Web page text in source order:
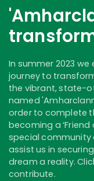
In summer 2023
journey to
the vibrant, state-
named
order to complete
becoming a ‘Friend
special community
assist us in
dream a reality.
contribute.